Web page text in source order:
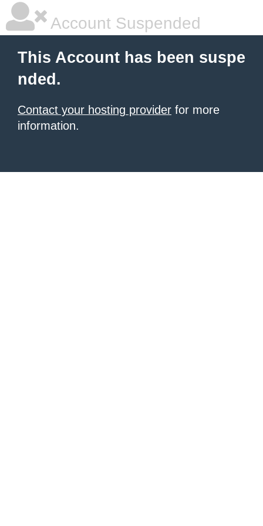
Account Suspended
This Account has been suspe
nded.
Contact your hosting provider for more
information.